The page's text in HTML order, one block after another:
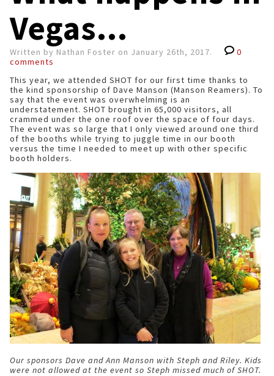
Vegas...
0
comments
This year, we attended SHOT for our first time thanks to
the kind sponsorship of Dave Manson (Manson Reamers). To
say that the event was overwhelming is an
understatement. SHOT brought in 65,000 visitors, all
crammed under the one roof over the space of four days.
The event was so large that I only viewed around one third
of the booths while trying to juggle time in our booth
versus the time I needed to meet up with other specific
booth holders.
Our sponsors Dave and Ann Manson with Steph and Riley. Kids
were not allowed at the event so Steph missed much of SHOT.